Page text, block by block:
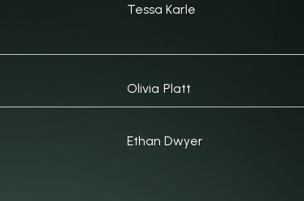
Tessa Karle
Olivia Platt
Ethan Dwyer